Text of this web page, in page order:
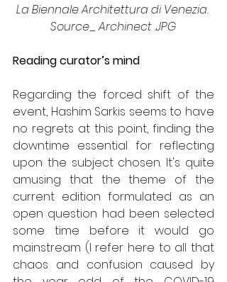
La Biennale Architettura di Venezia.
Source_ Archinect .JPG
Reading curator’s mind
Regarding the forced shift of the
event, Hashim Sarkis seems to have
no regrets at this point, finding the
downtime essential for reflecting
upon the subject chosen. It's quite
amusing that the theme of the
current edition formulated as an
open question had been selected
some time before it would go
mainstream (I refer here to all that
chaos and confusion caused by